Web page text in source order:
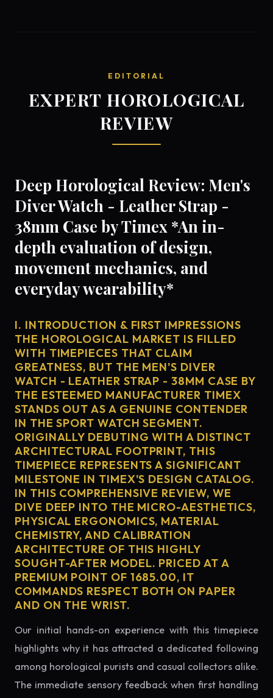
EDITORIAL
EXPERT HOROLOGICAL
REVIEW
Deep Horological Review: Men's
Diver Watch - Leather Strap -
38mm Case by Timex *An in-
depth evaluation of design,
movement mechanics, and
everyday wearability*
I. INTRODUCTION & FIRST IMPRESSIONS
THE HOROLOGICAL MARKET IS FILLED
WITH TIMEPIECES THAT CLAIM
GREATNESS, BUT THE MEN'S DIVER
WATCH - LEATHER STRAP - 38MM CASE BY
THE ESTEEMED MANUFACTURER TIMEX
STANDS OUT AS A GENUINE CONTENDER
IN THE SPORT WATCH SEGMENT.
ORIGINALLY DEBUTING WITH A DISTINCT
ARCHITECTURAL FOOTPRINT, THIS
TIMEPIECE REPRESENTS A SIGNIFICANT
MILESTONE IN TIMEX'S DESIGN CATALOG.
IN THIS COMPREHENSIVE REVIEW, WE
DIVE DEEP INTO THE MICRO-AESTHETICS,
PHYSICAL ERGONOMICS, MATERIAL
CHEMISTRY, AND CALIBRATION
ARCHITECTURE OF THIS HIGHLY
SOUGHT-AFTER MODEL. PRICED AT A
PREMIUM POINT OF 1685.00, IT
COMMANDS RESPECT BOTH ON PAPER
AND ON THE WRIST.
Our initial hands-on experience with this timepiece
highlights why it has attracted a dedicated following
among horological purists and casual collectors alike.
The immediate sensory feedback when first handling